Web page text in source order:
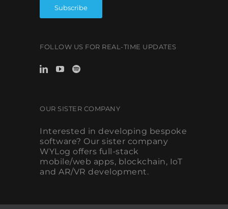
Interested in developing bespoke
software? Our sister company
WYLog offers full-stack
mobile/web apps, blockchain, IoT
and AR/VR development.